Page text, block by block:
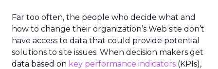
Far too often, the people who decide what and
how to change their organization’s Web site don’t
have access to data that could provide potential
solutions to site issues. When decision makers get
data based on key performance indicators (KPIs),